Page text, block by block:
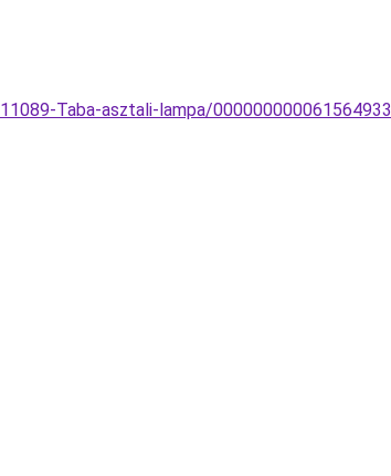
Taba-asztali-lampa/